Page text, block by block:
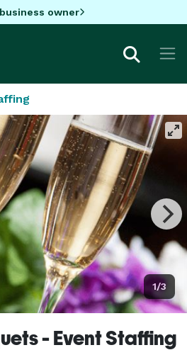
owner
1/3
- Event Staffing